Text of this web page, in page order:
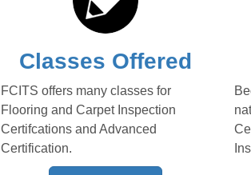
Classes Offered
FCITS offers many classes for
Flooring and Carpet Inspection
Certifcations and Advanced
Certification.